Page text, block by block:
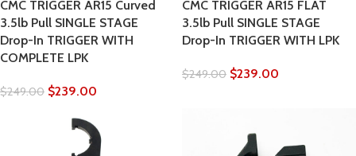
CMC TRIGGER AR15 Curved
3.5lb Pull SINGLE STAGE
Drop-In TRIGGER WITH
COMPLETE LPK
$249.00 $239.00
CMC TRIGGER AR15 FLAT
3.5lb Pull SINGLE STAGE
Drop-In TRIGGER WITH LPK
$249.00 $239.00